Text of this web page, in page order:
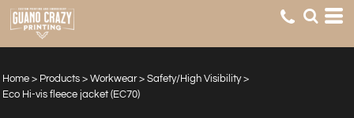
Home > Products > Workwear > Safety/High Visibility >
Eco Hi-vis fleece jacket (EC70)